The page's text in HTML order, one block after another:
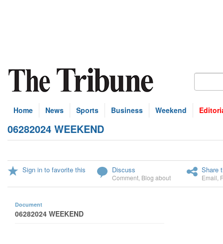
Home News Sports Business Weekend
06282024 WEEKEND
Sign in to favorite this Discuss
Comment Blog about
Share
Email
Document
06282024 WEEKEND